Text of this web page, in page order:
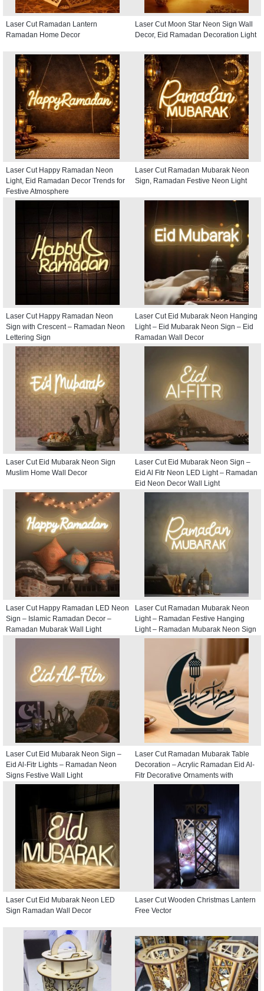
Laser Cut Ramadan Lantern
Ramadan Home Decor
Laser Cut Moon Star Neon Sign Wall
Decor, Eid Ramadan Decoration Light
Laser Cut Happy Ramadan Neon
Light, Eid Ramadan Decor Trends for
Festive Atmosphere
Laser Cut Ramadan Mubarak Neon
Sign, Ramadan Festive Neon Light
Laser Cut Happy Ramadan Neon
Sign with Crescent – Ramadan Neon
Lettering Sign
Laser Cut Eid Mubarak Neon Hanging
Light – Eid Mubarak Neon Sign – Eid
Ramadan Wall Decor
Laser Cut Eid Mubarak Neon Sign
Muslim Home Wall Decor
Laser Cut Eid Mubarak Neon Sign –
Eid Al Fitr Neon LED Light – Ramadan
Eid Neon Decor Wall Light
Laser Cut Happy Ramadan LED Neon
Sign – Islamic Ramadan Decor –
Ramadan Mubarak Wall Light
Laser Cut Ramadan Mubarak Neon
Light – Ramadan Festive Hanging
Light – Ramadan Mubarak Neon Sign
Laser Cut Eid Mubarak Neon Sign –
Eid Al-Fitr Lights – Ramadan Neon
Signs Festive Wall Light
Laser Cut Ramadan Mubarak Table
Decoration – Acrylic Ramadan Eid Al-
Fitr Decorative Ornaments with
Crescent and Lantern
Laser Cut Eid Mubarak Neon LED
Sign Ramadan Wall Decor
Laser Cut Wooden Christmas Lantern
Free Vector